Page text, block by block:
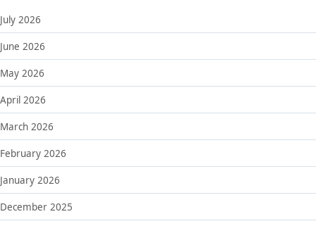
July 2026
June 2026
May 2026
April 2026
March 2026
February 2026
January 2026
December 2025